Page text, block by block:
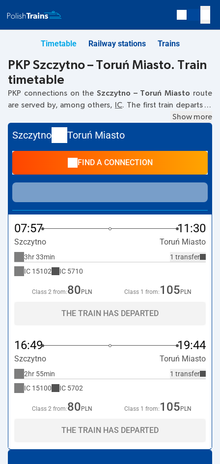
Timetable Railway stations Trains
PKP Szczytno – Toruń Miasto. Train
timetable
PKP connections on the Szczytno – Toruń Miasto route
are served by, among others,
IC. The first train departs at
from the Szczytno railway station. The last train to
Toruń Miasto departs at 16:49. Other trains also run on the
Szczytno–Toruń Miasto route:- they offer a lower ticket
price and usually longer travel time. The train terminates at
Show more
Szczytno Toruń Miasto
FIND A CONNECTION
07:57 11:30
Szczytno Toruń Miasto
1 transfer
3hr 33min
IC 15102 IC 5710
Class 2 from:80 PLN Class 1 from: 105 PLN
THE TRAIN HAS DEPARTED
16:49 19:44
Szczytno Toruń Miasto
1 transfer
2hr 55min
IC 15100 IC 5702
Class 2 from:80 PLN Class 1 from: 105 PLN
THE TRAIN HAS DEPARTED